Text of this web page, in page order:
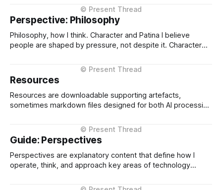
technology actually fails. I supported Visual Studio, SQL
Server, and COM at the product level, debugging customer
issues under pressure
Perspective: Philosophy
Philosophy, how I think. Character and Patina I believe
people are shaped by pressure, not despite it. Character
choice to stay and learn rather than retreat. When I look for
people to work with, I&
Resources
Resources are downloadable supporting artefacts,
sometimes markdown files designed for both AI processing
when specifically targeted for human use. Perspective
Markdown Files These are markdown files that describe
how I show up, my history, my experiences etc. I use them
as inputs into
Guide: Perspectives
Perspectives are explanatory content that define how I
operate, think, and approach key areas of technology
ground) or Essays (thinking on what's coming),